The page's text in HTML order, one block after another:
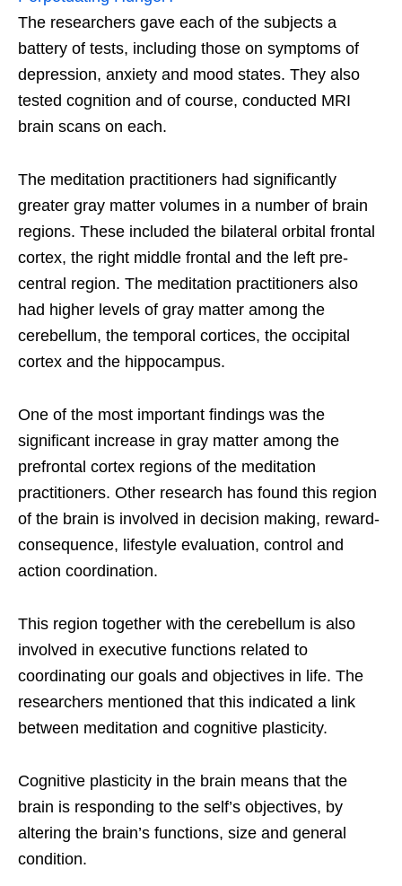
The researchers gave each of the subjects a
battery of tests, including those on symptoms of
depression, anxiety and mood states. They also
tested cognition and of course, conducted MRI
brain scans on each.
The meditation practitioners had significantly
greater gray matter volumes in a number of brain
regions. These included the bilateral orbital frontal
cortex, the right middle frontal and the left pre-
central region. The meditation practitioners also
had higher levels of gray matter among the
cerebellum, the temporal cortices, the occipital
cortex and the hippocampus.
One of the most important findings was the
significant increase in gray matter among the
prefrontal cortex regions of the meditation
practitioners. Other research has found this region
of the brain is involved in decision making, reward-
consequence, lifestyle evaluation, control and
action coordination.
This region together with the cerebellum is also
involved in executive functions related to
coordinating our goals and objectives in life. The
researchers mentioned that this indicated a link
between meditation and cognitive plasticity.
Cognitive plasticity in the brain means that the
brain is responding to the self’s objectives, by
altering the brain’s functions, size and general
condition.